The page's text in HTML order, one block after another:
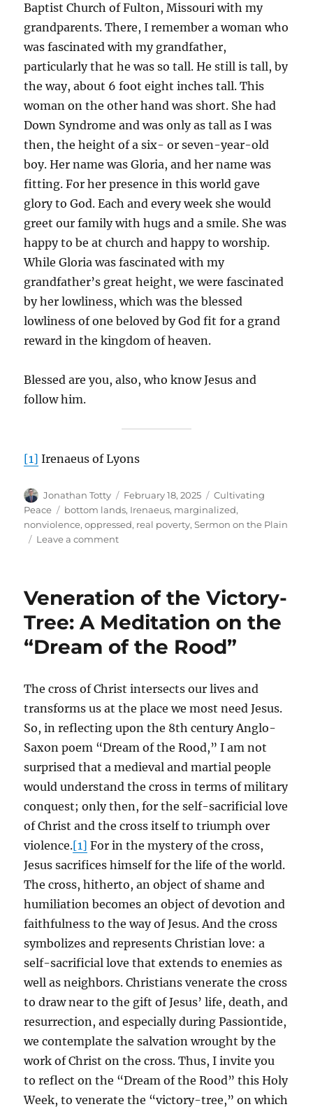
Baptist Church of Fulton, Missouri with my
grandparents. There, I remember a woman who
was fascinated with my grandfather,
particularly that he was so tall. He still is tall, by
the way, about 6 foot eight inches tall. This
woman on the other hand was short. She had
Down Syndrome and was only as tall as I was
then, the height of a six- or seven-year-old
boy. Her name was Gloria, and her name was
fitting. For her presence in this world gave
glory to God. Each and every week she would
greet our family with hugs and a smile. She was
happy to be at church and happy to worship.
While Gloria was fascinated with my
grandfather’s great height, we were fascinated
by her lowliness, which was the blessed
lowliness of one beloved by God fit for a grand
reward in the kingdom of heaven.
Blessed are you, also, who know Jesus and
follow him.
[1] Irenaeus of Lyons
Author
Jonathan Totty
Posted
on
February 18, 2025 Categories
Cultivating
Peace
Tags
bottom lands, Irenaeus, marginalized,
nonviolence,oppressed, real poverty,Sermon on the Plain
Leave a commenton
Bottom
Lands
Veneration of the Victory-
Tree: A Meditation on the
“Dream of the Rood”
The cross of Christ intersects our lives and
transforms us at the place we most need Jesus.
So, in reflecting upon the 8th century Anglo-
Saxon poem “Dream of the Rood,” I am not
surprised that a medieval and martial people
would understand the cross in terms of military
conquest; only then, for the self-sacrificial love
of Christ and the cross itself to triumph over
violence.[1] For in the mystery of the cross,
Jesus sacrifices himself for the life of the world.
The cross, hitherto, an object of shame and
humiliation becomes an object of devotion and
faithfulness to the way of Jesus. And the cross
symbolizes and represents Christian love: a
self-sacrificial love that extends to enemies as
well as neighbors. Christians venerate the cross
to draw near to the gift of Jesus’ life, death, and
resurrection, and especially during Passiontide,
we contemplate the salvation wrought by the
work of Christ on the cross. Thus, I invite you
to reflect on the “Dream of the Rood” this Holy
Week, to venerate the “victory-tree,” on which